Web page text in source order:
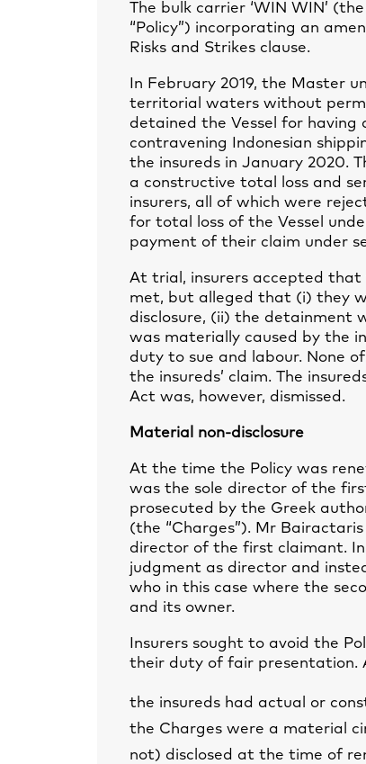
The bulk carrier ‘WIN WIN’
“Policy”) incorporating an
Risks and Strikes clause.
In February 2019, the Master
territorial waters without
detained the Vessel for having
contravening Indonesian
the insureds in January 2020.
a constructive total loss and
insurers, all of which were
for total loss of the Vessel
payment of their claim under
At trial, insurers accepted that
met, but alleged that (i) they
disclosure, (ii) the detainment
was materially caused by the
duty to sue and labour. None
the insureds’ claim. The
Act was, however, dismissed.
Material non-disclosure
At the time the Policy was
was the sole director of the
prosecuted by the Greek
(the “Charges”). Mr
director of the first claimant.
judgment as director and
who in this case where the
and its owner.
Insurers sought to avoid the
their duty of fair presentation.
the insureds had actual or
the Charges were a material
not) disclosed at the time of